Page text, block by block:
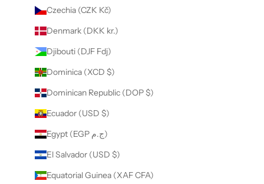
Czechia (CZK Kč)
Denmark (DKK kr.)
Djibouti (DJF Fdj)
Dominica (XCD $)
Dominican Republic (DOP $)
Ecuador (USD $)
Egypt (EGP ج.م)
El Salvador (USD $)
Equatorial Guinea (XAF CFA)